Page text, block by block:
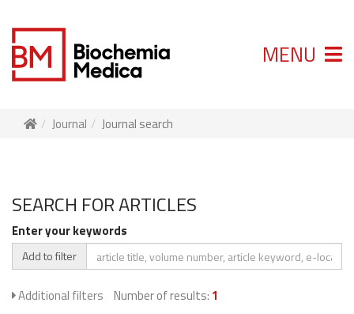
MENU
Journal Journal search
SEARCH FOR ARTICLES
Enter your keywords
Add to filter
Additional filters Number of results: 1